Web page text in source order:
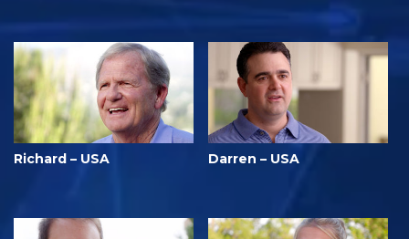
Richard – USA Darren – USA